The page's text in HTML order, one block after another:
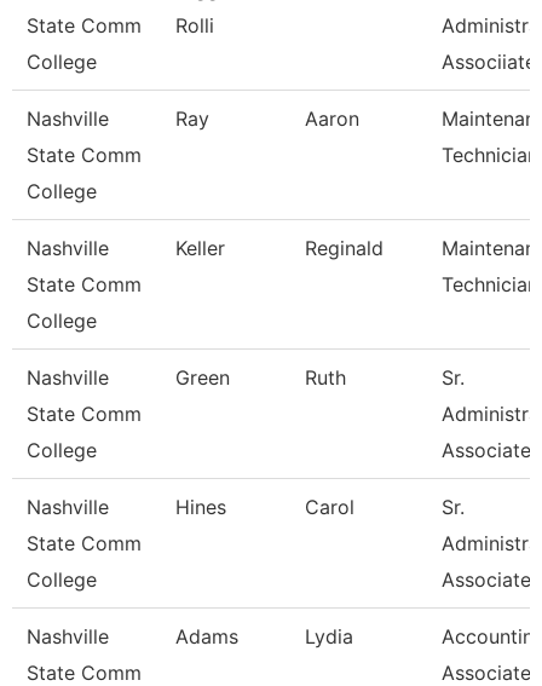
State Comm
College
Rolli
Associiate
Nashville
State Comm
College
Ray Aaron
Technician
Nashville
State Comm
College
Keller Reginald
Technician
Nashville
State Comm
College
Green Ruth
Sr.
Associate
Nashville
State Comm
College
Hines Carol
Sr.
Associate
Nashville
State Comm
Adams Lydia
Associate